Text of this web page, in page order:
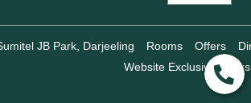
JB Park, Darjeeling Rooms Offers
Website Exclusive Offers